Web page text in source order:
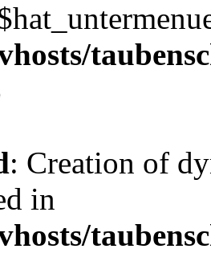
: Creation of
in